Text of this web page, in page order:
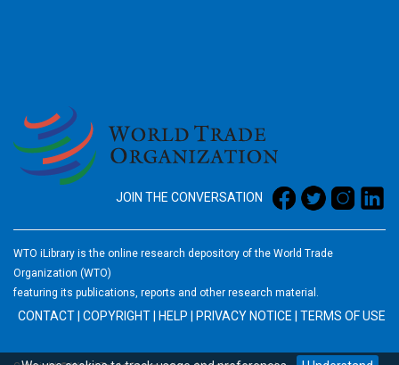
JOIN THE CONVERSATION
WTO iLibrary is the online research depository of the World Trade
Organization (WTO)
featuring its publications, reports and other research material.
CONTACT COPYRIGHT HELP PRIVACY NOTICE TERMS OF USE